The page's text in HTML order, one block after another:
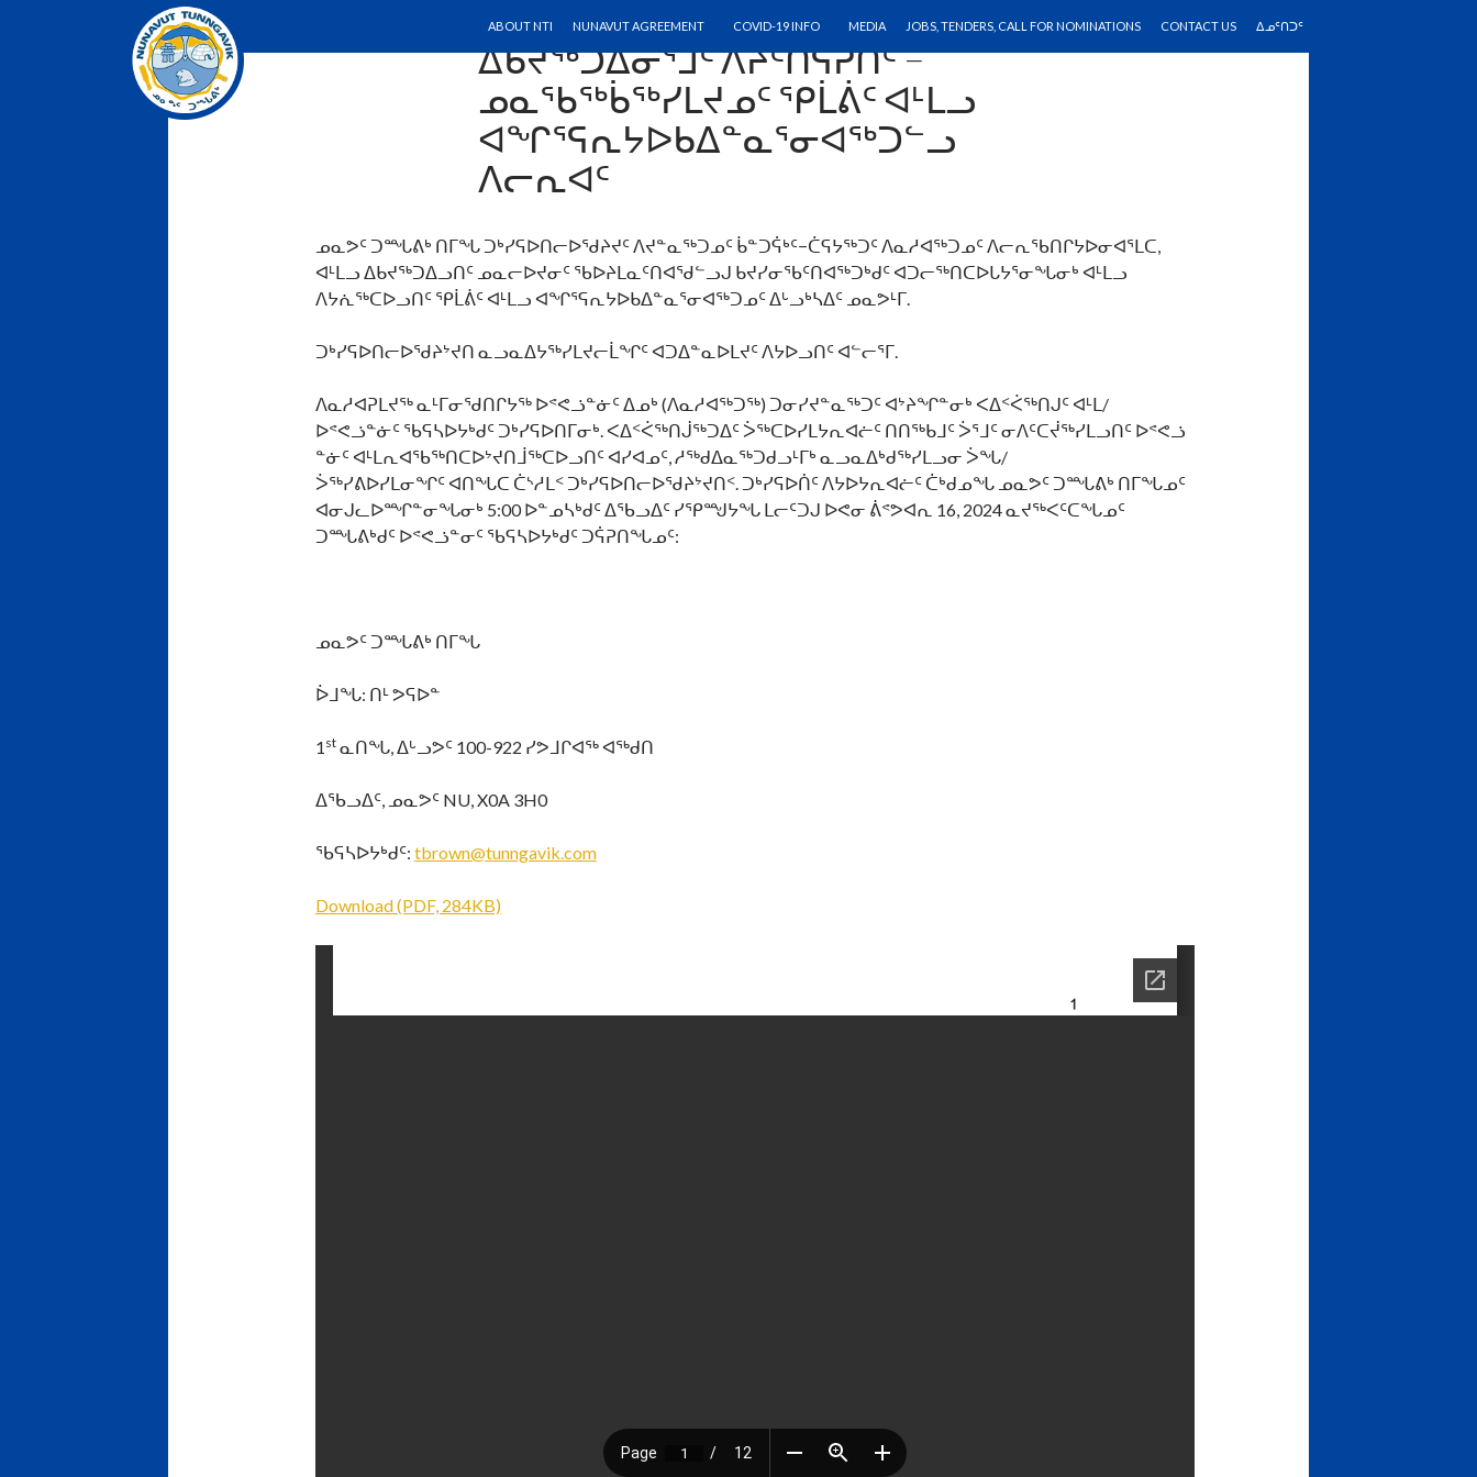
ABOUT NTI
NUNAVUT AGREEMENT COVID-19 INFO MEDIA JOBS, TENDERS, CALL FOR NOMINATIONS CONTACT US ᐃᓄᑦᑎᑐᑦ
ᑐᒃᓯᕋᐅᑎᓕᐅᖁᔨᔾᔪᑎ: ᓄᓇᓕᓐᓂ
ᐃᑲᔪᖅᑐᐃᓂᕐᒧᑦ ᐱᔨᑦᑎᕋᕈᑏᑦ −
ᓄᓇᖃᖅᑳᖅᓯᒪᔪᓄᑦ ᕿᒫᕖᑦ ᐊᒻᒪᓗ
ᐊᖏᕐᕋᕆᔭᐅᑲᐃᓐᓇᕐᓂᐊᖅᑐᓪᓗ
ᐱᓕᕆᐊᑦ
ᓄᓇᕗᑦ ᑐᙵᕕᒃ ᑎᒥᖓ ᑐᒃᓯᕋᐅᑎᓕᐅᖁᔨᔪᑦ ᐱᔪᓐᓇᖅᑐᓄᑦ ᑳᓐᑐᕌᒃᑦ−ᑖᕋᔭᖅᑐᑦ ᐱᓇᓱᐊᖅᑐᓄᑦ ᐱᓕᕆᖃᑎᒋᔭᐅᓂᐊᕐᒪᑕ,
ᐊᒻᒪᓗ ᐃᑲᔪᖅᑐᐃᓗᑎᑦ ᓄᓇᓕᐅᔪᓂᑦ ᖃᐅᔨᒪᓇᑦᑎᐊᖁᓪᓗᒍ ᑲᔪᓯᓂᖃᑦᑎᐊᖅᑐᒃᑯᑦ ᐊᑐᓕᖅᑎᑕᐅᒐᔭᕐᓂᖓᓂᒃ ᐊᒻᒪᓗ
ᐱᔭᕇᖅᑕᐅᓗᑎᑦ ᕿᒫᕖᑦ ᐊᒻᒪᓗ ᐊᖏᕐᕋᕆᔭᐅᑲᐃᓐᓇᕐᓂᐊᖅᑐᓄᑦ ᐃᒡᓗᒃᓴᐃᑦ ᓄᓇᕗᒻᒥ.
ᑐᒃᓯᕋᐅᑎᓕᐅᖁᔨᔾᔪᑎ ᓇᓗᓇᐃᔭᖅᓯᒪᔪᓕᒫᖏᑦ ᐊᑐᐃᓐᓇᐅᒪᔪᑦ ᐱᔭᐅᓗᑎᑦ ᐊᓪᓕᕐᒥ.
ᐱᓇᓱᐊᕈᒪᔪᖅ ᓇᒻᒥᓂᖁᑎᒋᔭᖅ ᐅᕝᕙᓘᓐᓃᑦ ᐃᓄᒃ (ᐱᓇᓱᐊᖅᑐᖅ) ᑐᓂᓯᔪᓐᓇᖅᑐᑦ ᐊᔾᔨᖏᓐᓂᒃ ᐸᐃᑉᐹᖅᑎᒍᑦ ᐊᒻᒪ/
ᐅᕝᕙᓘᓐᓃᑦ ᖃᕋᓴᐅᔭᒃᑯᑦ ᑐᒃᓯᕋᐅᑎᒥᓂᒃ. ᐸᐃᑉᐹᖅᑎᒎᖅᑐᐃᑦ ᐴᖅᑕᐅᓯᒪᔭᕆᐊᓖᑦ ᑎᑎᖅᑲᒧᑦ ᐴᕐᒧᑦ ᓂᐱᑦᑕᔫᖅᓯᒪᓗᑎᑦ ᐅᕝᕙᓘ
ᓐᓃᑦ ᐊᒻᒪᕆᐊᖃᖅᑎᑕᐅᔾᔪᑎᒨᖅᑕᐅᓗᑎᑦ ᐊᓯᐊᓄᑦ, ᓱᖅᑯᐃᓇᖅᑐᑯᓗᒻᒥᒃ ᓇᓗᓇᐃᒃᑯᖅᓯᒪᓗᓂ ᐴᖓ/
ᐴᖅᓯᕕᐅᓯᒪᓂᖏᑦ ᐊᑎᖓᑕ ᑖᔅᓱᒪᑉ ᑐᒃᓯᕋᐅᑎᓕᐅᖁᔨᔾᔪᑎᑉ. ᑐᒃᓯᕋᐅᑏᑦ ᐱᔭᐅᔭᕆᐊᓖᑦ ᑖᒃᑯᓄᖓ ᓄᓇᕗᑦ ᑐᙵᕕᒃ ᑎᒥᖓᓄᑦ
ᐊᓂᒍᓚᐅᙱᓐᓂᖓᓂᒃ 5:00 ᐅᓐᓄᓴᒃᑯᑦ ᐃᖃᓗᐃᑦ ᓯᕿᙳᔭᖓ ᒪᓕᑦᑐᒍ ᐅᕙᓂ ᕖᕝᕗᐊᕆ 16, 2024 ᓇᔪᖅᐸᑦᑕᖓᓄᑦ
ᑐᙵᕕᒃᑯᑦ ᐅᕝᕙᓘᓐᓂᑦ ᖃᕋᓴᐅᔭᒃᑯᑦ ᑐᕌᕈᑎᖓᓄᑦ:
ᓄᓇᕗᑦ ᑐᙵᕕᒃ ᑎᒥᖓ
ᐆᒧᖓ: ᑎᒻ ᕗᕋᐅᓐ
1 stᓇᑎᖓ, ᐃᒡᓗᕗᑦ 100-922 ᓯᕗᒧᒋᐊᖅ ᐊᖅᑯᑎ
ᐃᖃᓗᐃᑦ, ᓄᓇᕗᑦ NU, X0A 3H0
ᖃᕋᓴᐅᔭᒃᑯᑦ: tbrown@tunngavik.com
Download (PDF, 284KB)